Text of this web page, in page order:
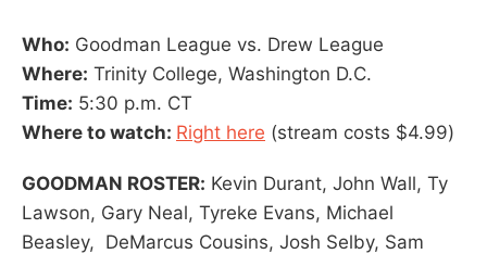
Who: Goodman League vs. Drew League
Where: Trinity College, Washington D.C.
Time: 5:30 p.m. CT
Where to watch: Right here (stream costs $4.99)
GOODMAN ROSTER: Kevin Durant, John Wall, Ty
Lawson, Gary Neal, Tyreke Evans, Michael
Beasley, DeMarcus Cousins, Josh Selby, Sam